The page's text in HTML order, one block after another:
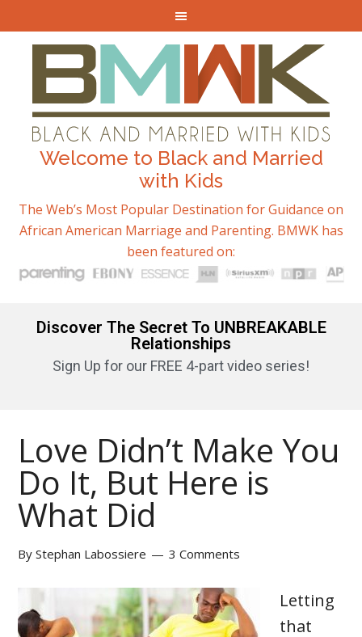
Welcome to Black and Married
with Kids
The Web’s Most Popular Destination for Guidance on
African American Marriage and Parenting. BMWK has
been featured on:
Discover The Secret To UNBREAKABLE
Relationships
Sign Up for our FREE 4-part video series!
Love Didn’t Make You
Do It, But Here is
What Did
ByStephan Labossiere 3 Comments
Letting
that